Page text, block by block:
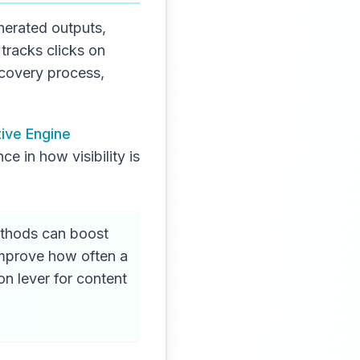
outputs,
clicks on
process,
Engine
in how visibility is
can boost
how often a
lever for content